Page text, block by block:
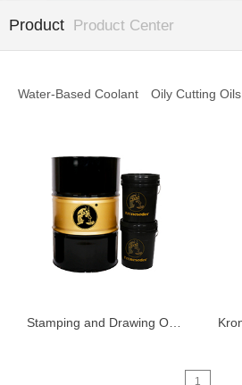
Product Product Center
Water-Based Coolant Oily Cutting Oils
1